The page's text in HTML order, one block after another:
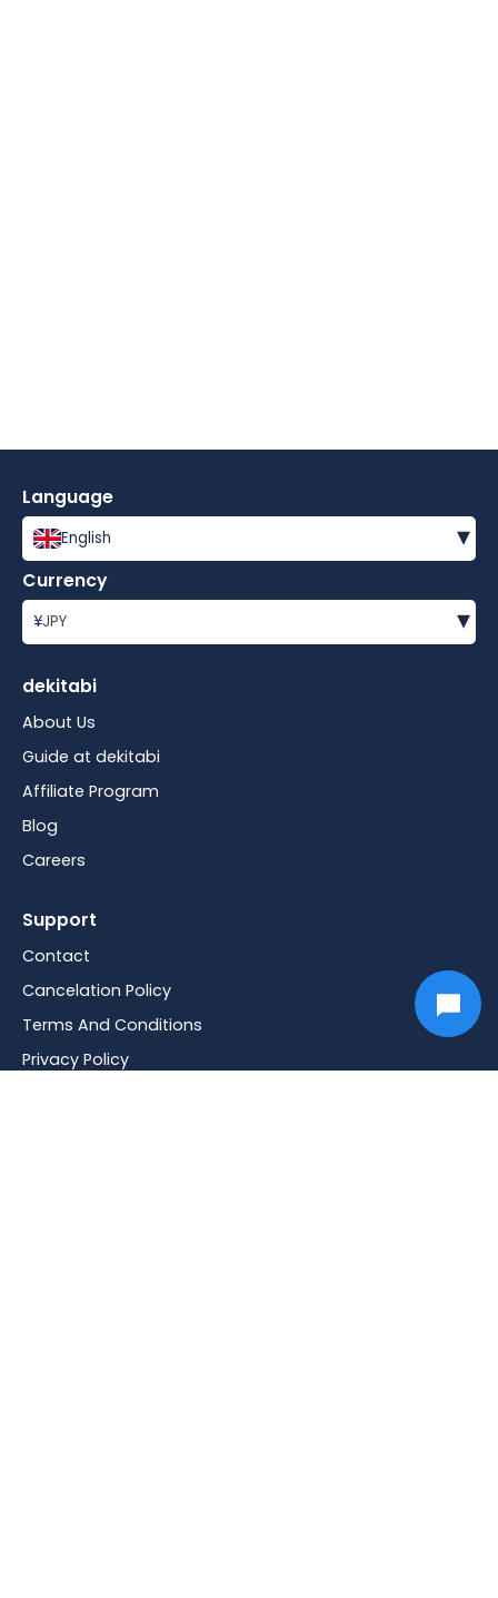
Language
English ▾
Currency
¥JPY ▾
dekitabi
About Us
Guide at dekitabi
Affiliate Program
Blog
Careers
Support
Contact
Cancelation Policy
Terms And Conditions
Privacy Policy